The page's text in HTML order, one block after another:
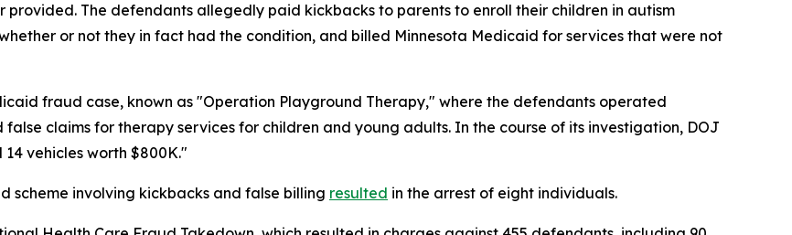
provided. The defendants allegedly paid kickbacks to parents to enroll their children in autism
or not they in fact had the condition, and billed Minnesota Medicaid for services that were not
fraud case, known as "Operation Playground Therapy," where the defendants operated
claims for therapy services for children and young adults. In the course of its investigation, DOJ
vehicles worth $800K."
scheme involving kickbacks and false billing resulted in the arrest of eight individuals.